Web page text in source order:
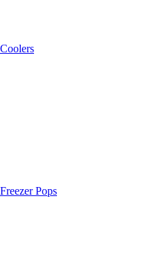
Coolers
Freezer Pops